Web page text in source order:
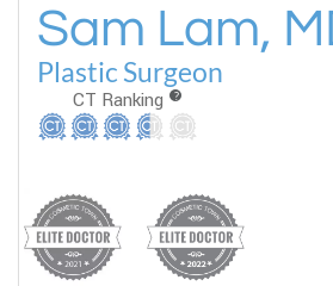
Sam Lam,
Plastic Surgeon
CT Ranking ?